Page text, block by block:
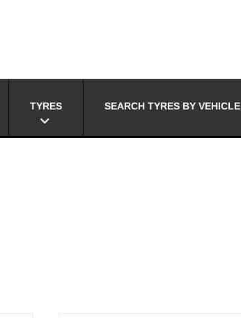
TYRES SEARCH TYRES BY VEHICLE